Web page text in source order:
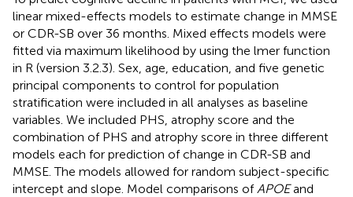
linear mixed-effects models to estimate change in MMSE
or CDR-SB over 36 months. Mixed effects models were
fitted via maximum likelihood by using the lmer function
in R (version 3.2.3). Sex, age, education, and five genetic
principal components to control for population
stratification were included in all analyses as baseline
variables. We included PHS, atrophy score and the
combination of PHS and atrophy score in three different
models each for prediction of change in CDR-SB and
MMSE. The models allowed for random subject-specific
intercept and slope. Model comparisons of APOEand